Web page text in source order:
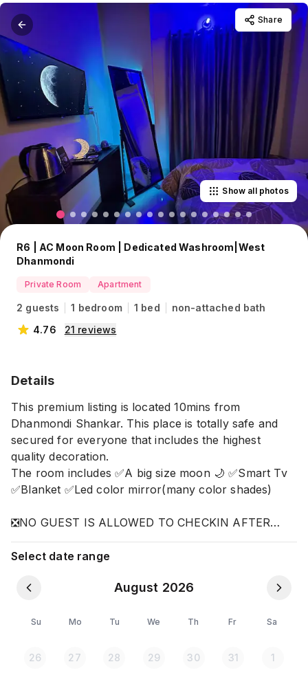
Share
Show all photos
R6 | AC Moon Room | Dedicated Washroom|West
Dhanmondi
Private Room Apartment
2 guests 1 bedroom 1 bed
non-attached bath
4.76
21 reviews
Details
This premium listing is located 10mins from
Dhanmondi Shankar. This place is totally safe and
secured for everyone that includes the highest
quality decoration.
The room includes ✅A big size moon 🌙 ✅Smart Tv
✅Blanket ✅Led color mirror(many color shades)
❎NO GUEST IS ALLOWED TO CHECKIN AFTER
10.30PM.
Select date range
August 2026
Su Mo Tu We Th Fr Sa
26 27 28 29 30 31 1